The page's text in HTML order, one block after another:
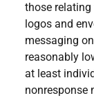
those
logos and
messaging
reasonably
at least
nonresponse